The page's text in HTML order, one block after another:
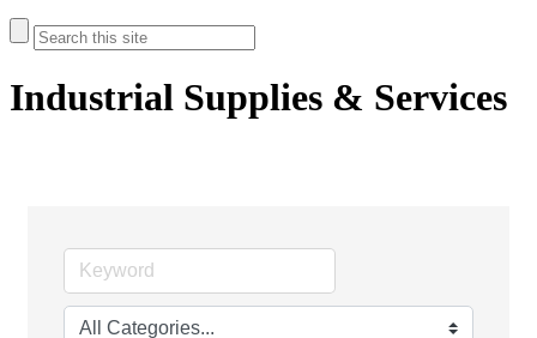
Industrial Supplies & Services